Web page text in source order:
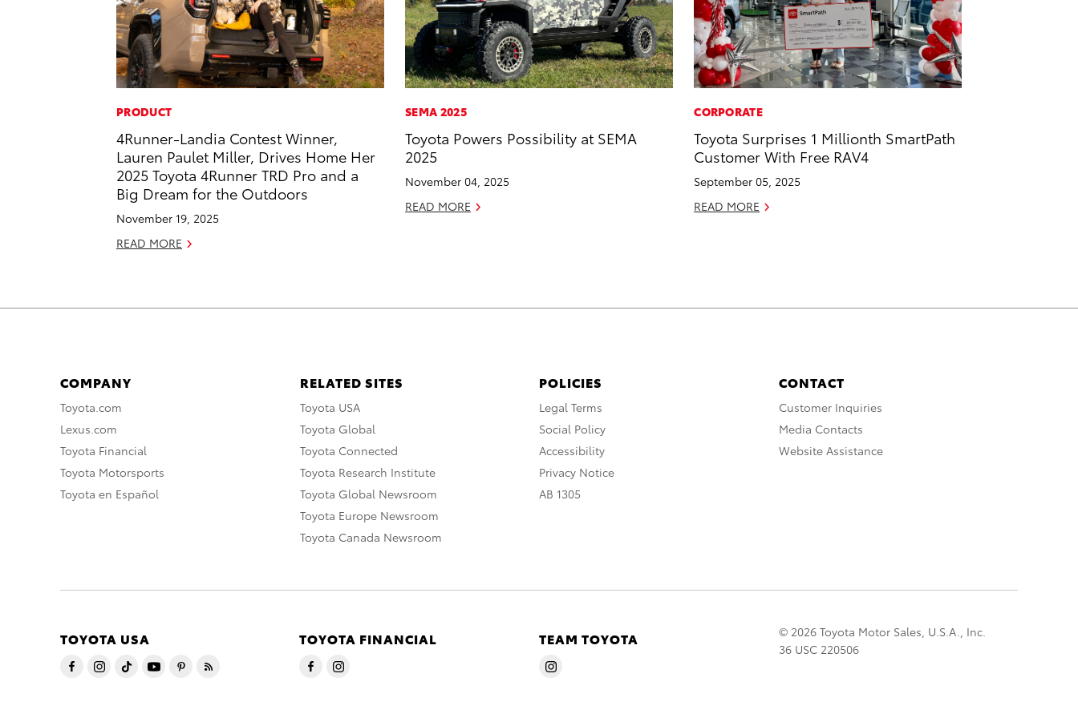
PRODUCT
4Runner-Landia Contest Winner,
Lauren Paulet Miller, Drives Home Her
2025 Toyota 4Runner TRD Pro and a
Big Dream for the Outdoors
November 19, 2025
READ MORE
SEMA 2025
Toyota Powers Possibility at SEMA
2025
November 04, 2025
READ MORE
CORPORATE
Toyota Surprises 1 Millionth SmartPath
Customer With Free RAV4
September 05, 2025
READ MORE
COMPANY
Toyota.com
Lexus.com
Toyota Financial
Toyota Motorsports
Toyota en Español
RELATED SITES
Toyota USA
Toyota Global
Toyota Connected
Toyota Research Institute
Toyota Global Newsroom
Toyota Europe Newsroom
Toyota Canada Newsroom
POLICIES
Legal Terms
Social Policy
Accessibility
Privacy Notice
AB 1305
CONTACT
Customer Inquiries
Media Contacts
Website Assistance
TOYOTA USA TOYOTA FINANCIAL TEAM TOYOTA
© 2026 Toyota Motor Sales, U.S.A., Inc.
36 USC 220506